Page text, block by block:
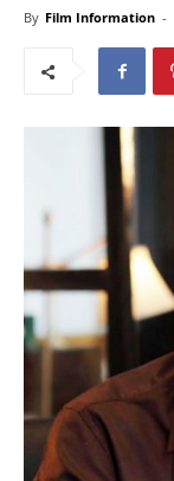
By Film Information -